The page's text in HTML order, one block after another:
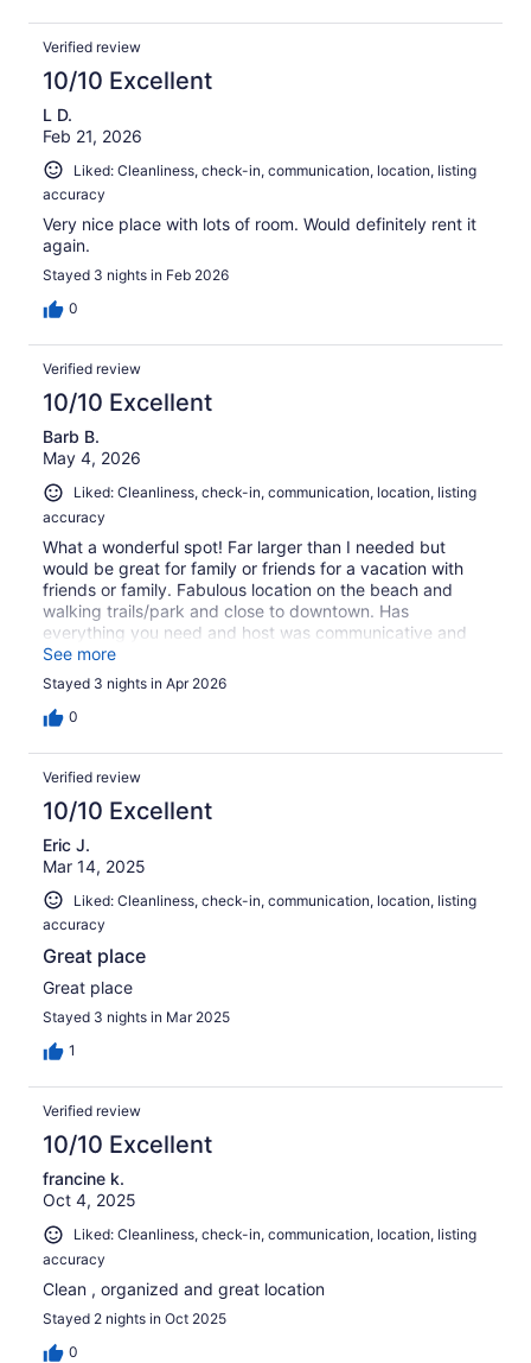
Verified review
10/10 Excellent
L D.
Feb 21, 2026
Liked: Cleanliness, check-in, communication, location, listing
accuracy
Very nice place with lots of room. Would definitely rent it
again.
Stayed 3 nights in Feb 2026
0
Verified review
10/10 Excellent
Barb B.
May 4, 2026
Liked: Cleanliness, check-in, communication, location, listing
accuracy
What a wonderful spot! Far larger than I needed but
would be great for family or friends for a vacation with
friends or family. Fabulous location on the beach and
walking trails/park and close to downtown. Has
everything you need and host was communicative and
accommodating. Bed was fantastic and appreciated all
the amenities. Thanks for sharing.
See more
Stayed 3 nights in Apr 2026
0
Verified review
10/10 Excellent
Eric J.
Mar 14, 2025
Liked: Cleanliness, check-in, communication, location, listing
accuracy
Great place
Great place
Stayed 3 nights in Mar 2025
1
Verified review
10/10 Excellent
francine k.
Oct 4, 2025
Liked: Cleanliness, check-in, communication, location, listing
accuracy
Clean , organized and great location
Stayed 2 nights in Oct 2025
0